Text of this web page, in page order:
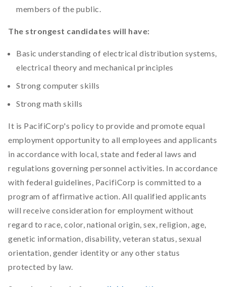
members of the public.
The strongest candidates will have:
Basic understanding of electrical distribution systems,
electrical theory and mechanical principles
Strong computer skills
Strong math skills
It is PacifiCorp's policy to provide and promote equal
employment opportunity to all employees and applicants
in accordance with local, state and federal laws and
regulations governing personnel activities. In accordance
with federal guidelines, PacifiCorp is committed to a
program of affirmative action. All qualified applicants
will receive consideration for employment without
regard to race, color, national origin, sex, religion, age,
genetic information, disability, veteran status, sexual
orientation, gender identity or any other status
protected by law.